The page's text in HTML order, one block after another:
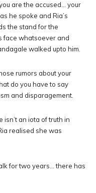
are the accused… your
he spoke and Ria’s
the stand for the
face whatsoever and
walked upto him.
rumors about your
do you have to say
and disparagement.
isn’t an iota of truth in
realised she was
for two years… there has